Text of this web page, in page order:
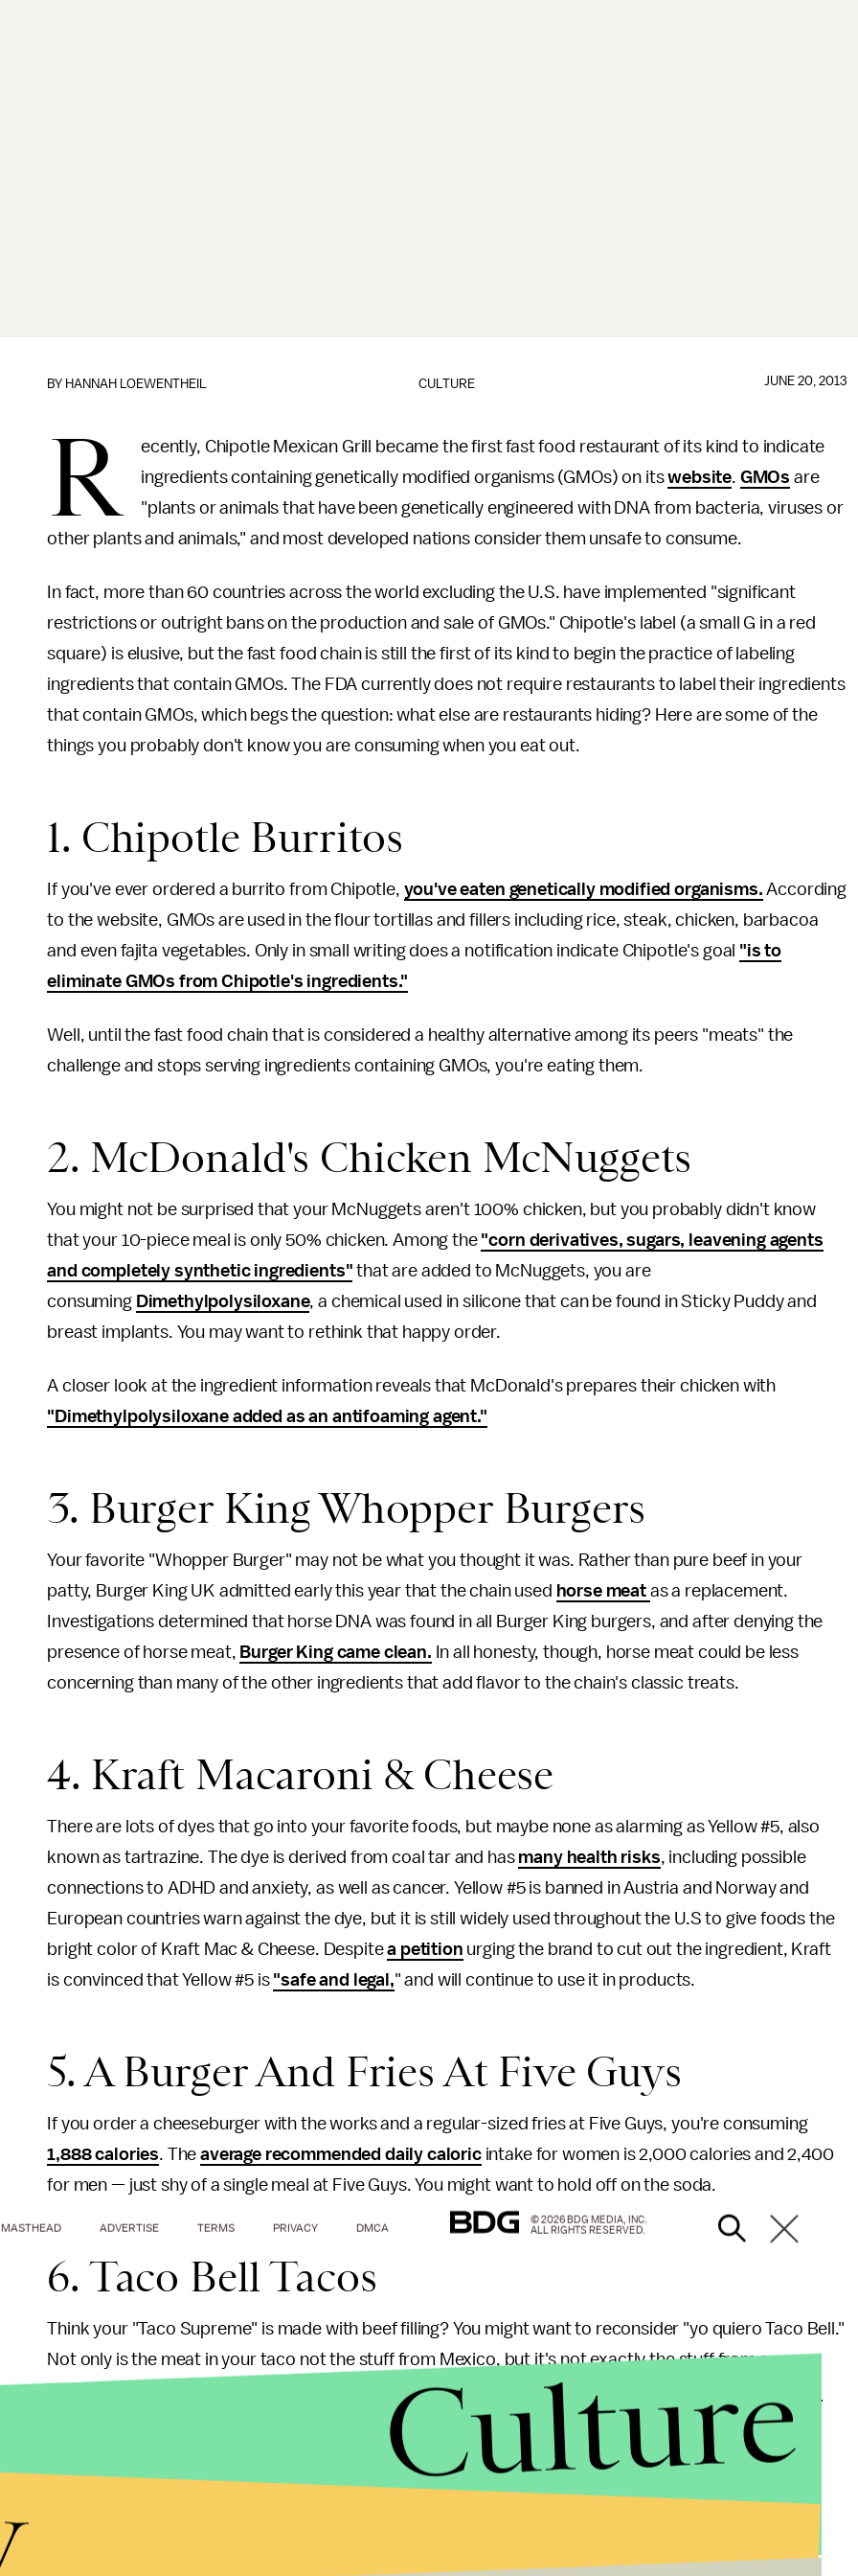
CULTURE
BY HANNAH LOEWENTHEIL JUNE 20, 2013
R
ecently, Chipotle Mexican Grill became the first fast food restaurant of its kind to indicate
ingredients containing genetically modified organisms (GMOs) on itswebsite. GMOs are
"plants or animals that have been genetically engineered with DNA from bacteria, viruses or
other plants and animals," and most developed nations consider them unsafe to consume.
In fact, more than 60 countries across the world excluding the U.S. have implemented "significant
restrictions or outright bans on the production and sale of GMOs." Chipotle's label (a small G in a red
square) is elusive, but the fast food chain is still the first of its kind to begin the practice of labeling
ingredients that contain GMOs. The FDA currently does not require restaurants to label their ingredients
that contain GMOs, which begs the question: what else are restaurants hiding? Here are some of the
things you probably don't know you are consuming when you eat out.
1. Chipotle Burritos
If you've ever ordered a burrito from Chipotle, you've eaten genetically modified organisms. According
to the website, GMOs are used in the flour tortillas and fillers including rice, steak, chicken, barbacoa
and even fajita vegetables. Only in small writing does a notification indicate Chipotle's goal "is to
eliminate GMOs from Chipotle's ingredients."
Well, until the fast food chain that is considered a healthy alternative among its peers "meats" the
challenge and stops serving ingredients containing GMOs, you're eating them.
2. McDonald's Chicken McNuggets
You might not be surprised that your McNuggets aren't 100% chicken, but you probably didn't know
that your 10-piece meal is only 50% chicken. Among the "corn derivatives, sugars, leavening agents
and completely synthetic ingredients" that are added to McNuggets, you are
consuming Dimethylpolysiloxane, a chemical used in silicone that can be found in Sticky Puddy and
breast implants. You may want to rethink that happy order.
A closer look at the ingredient information reveals that McDonald's prepares their chicken with
"Dimethylpolysiloxane added as an antifoaming agent."
3. Burger King Whopper Burgers
Your favorite "Whopper Burger" may not be what you thought it was. Rather than pure beef in your
patty, Burger King UK admitted early this year that the chain used horse meat as a replacement.
Investigations determined that horse DNA was found in all Burger King burgers, and after denying the
presence of horse meat, Burger King came clean. In all honesty, though, horse meat could be less
concerning than many of the other ingredients that add flavor to the chain's classic treats.
4. Kraft Macaroni & Cheese
There are lots of dyes that go into your favorite foods, but maybe none as alarming as Yellow #5, also
known as tartrazine. The dye is derived from coal tar and has many health risks, including possible
connections to ADHD and anxiety, as well as cancer. Yellow #5 is banned in Austria and Norway and
European countries warn against the dye, but it is still widely used throughout the U.S to give foods the
bright color of Kraft Mac & Cheese. Despitea petition urging the brand to cut out the ingredient, Kraft
is convinced that Yellow #5 is "safe and legal," and will continue to use it in products.
5. A Burger And Fries At Five Guys
If you order a cheeseburger with the works and a regular-sized fries at Five Guys, you're consuming
1,888 calories. Theaverage recommended daily caloricintake for women is 2,000 calories and 2,400
for men — just shy of a single meal at Five Guys. You might want to hold off on the soda.
6. Taco Bell Tacos
Think your "Taco Supreme" is made with beef filling? You might want to reconsider "yo quiero Taco Bell."
Not only is the meat in your taco not the stuff from Mexico, but it's not exactly the stuff from a cow.
Taco bell "seasoned meat mixture" is only 36% beef, while the remaining 64% comes from
fibers, various industrial additives and some flavoring and coloring." The U.S Department of
Agriculture has determined what constitutes as ground beef, and believe it or not, Taco Bell's
concoction does not qualify. I guess it doesn't come as a surprise given that the food chain sells their
MASTHEAD ADVERTISE TERMS PRIVACY DMCA
© 2026 BDG MEDIA, INC.
ALL RIGHTS RESERVED.
Culture